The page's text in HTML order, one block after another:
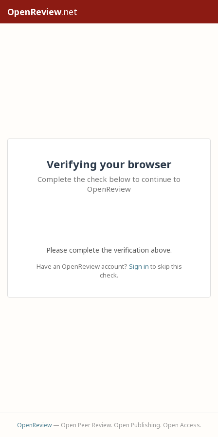
OpenReview.net
Verifying your browser
Complete the check below to continue to
OpenReview
Please complete the verification above.
Have an OpenReview account? Sign in to skip this
check.
OpenReview— Open Peer Review. Open Publishing. Open Access.